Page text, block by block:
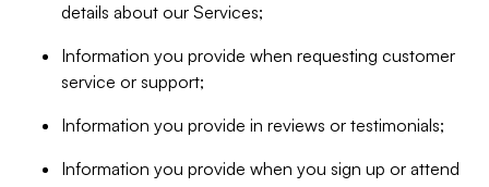
details about our Services;
Information you provide when requesting customer
service or support;
Information you provide in reviews or testimonials;
Information you provide when you sign up or attend